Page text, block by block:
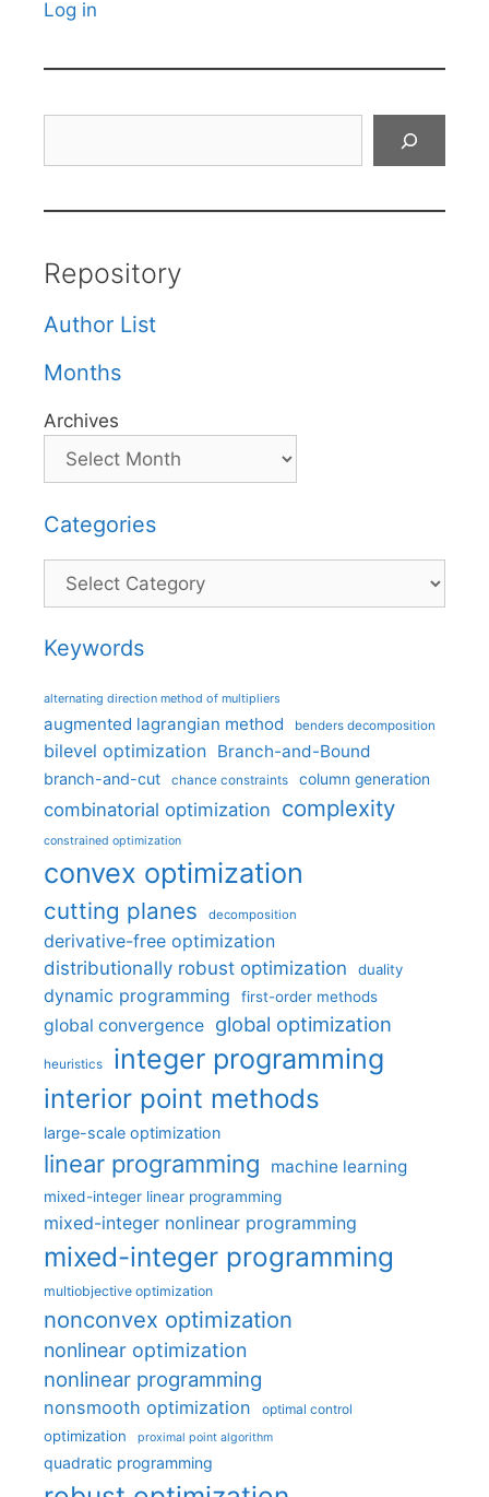
Log in
Repository
Author List
Months
Archives
Categories
Categories
Keywords
alternating direction method of multipliers
augmented lagrangian method benders decomposition
bilevel optimization Branch-and-Bound
branch-and-cut chance constraints column generation
combinatorial optimization complexity
constrained optimization
convex optimization
cutting planes decomposition
derivative-free optimization
distributionally robust optimization
duality
dynamic programming first-order methods
global convergence global optimization
heuristics integer programming
interior point methods
large-scale optimization
linear programming machine learning
mixed-integer linear programming
mixed-integer nonlinear programming
mixed-integer programming
multiobjective optimization
nonconvex optimization
nonlinear optimization
nonlinear programming
nonsmooth optimization optimal control
optimization proximal point algorithm
quadratic programming